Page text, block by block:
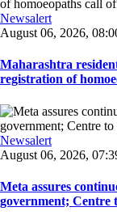
Newsalert
August 06, 2026,
Maharashtra
registration of
Newsalert
August 06, 2026,
Meta assures
government; Centre